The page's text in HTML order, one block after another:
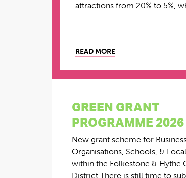
attractions from 20% to 5%,
READ MORE
GREEN GRANT
PROGRAMME 2026
New grant scheme for
Organisations, Schools, &
within the Folkestone & Hythe
District There is still time to